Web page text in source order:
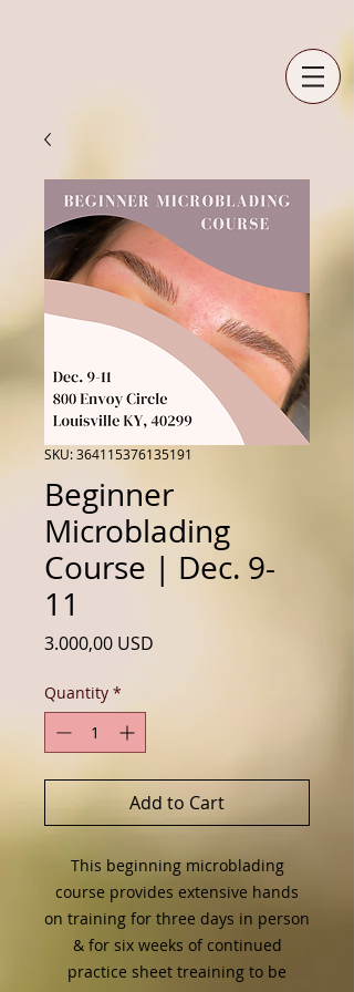
SKU: 364115376135191
Beginner
Microblading
Course | Dec. 9-
11
3.000,00 USD
Quantity *
Add to Cart
This beginning microblading
course provides extensive hands
on training for three days in person
& for six weeks of continued
practice sheet treaining to be